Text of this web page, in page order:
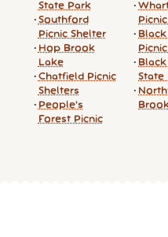
State Park
Southford
Picnic Shelter
Hop Brook
Lake
Chatfield Picnic
Shelters
People's
Forest Picnic
State